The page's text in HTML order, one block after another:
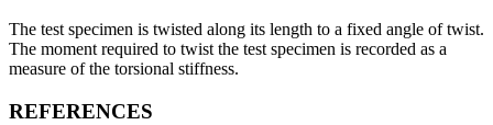
The test specimen is twisted along its length to a fixed angle of twist.
The moment required to twist the test specimen is recorded as a
measure of the torsional stiffness.
REFERENCES